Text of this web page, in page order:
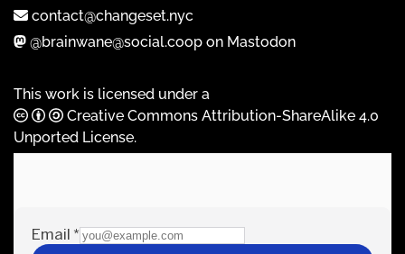
contact@changeset.nyc
@brainwane@social.coop on Mastodon
This work is licensed under a
Creative Commons Attribution-ShareAlike 4.0
Unported License.